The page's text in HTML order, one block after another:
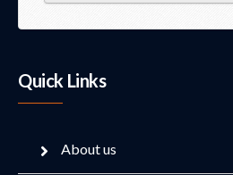
Quick Links
About us